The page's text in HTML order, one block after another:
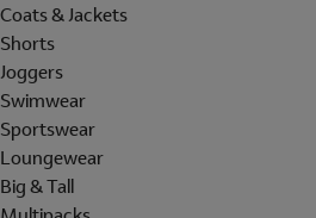
Coats & Jackets
Shorts
Joggers
Swimwear
Sportswear
Loungewear
Big & Tall